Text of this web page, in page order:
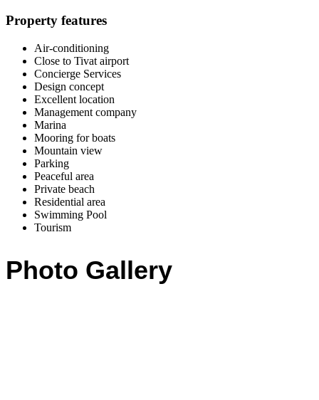
Property features
Air-conditioning
Close to Tivat airport
Concierge Services
Design concept
Excellent location
Management company
Marina
Mooring for boats
Mountain view
Parking
Peaceful area
Private beach
Residential area
Swimming Pool
Tourism
Photo Gallery